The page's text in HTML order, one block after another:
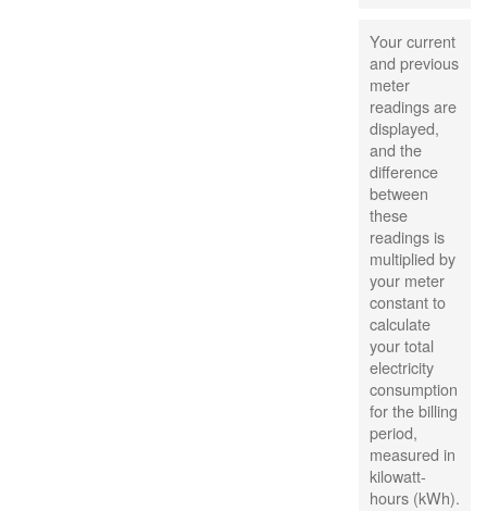
Your current
and previous
meter
readings are
displayed,
and the
difference
between
these
readings is
multiplied by
your meter
constant to
calculate
your total
electricity
consumption
for the billing
period,
measured in
kilowatt-
hours (kWh).